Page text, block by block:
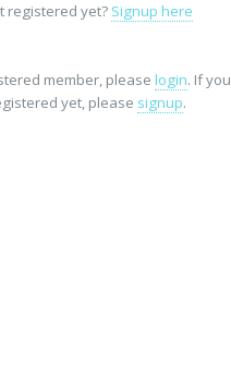
registered yet? Signup here
member, please login. If
yet, please signup.